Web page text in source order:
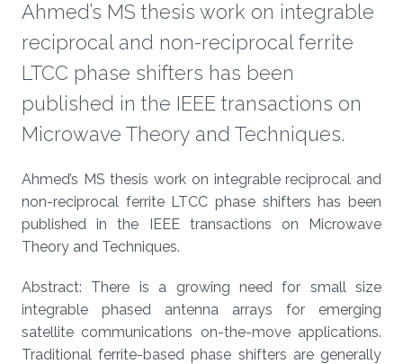
Ahmed’s MS thesis work on integrable
reciprocal and non-reciprocal ferrite
LTCC phase shifters has been
published in the IEEE transactions on
Microwave Theory and Techniques.
About
Ahmed’s MS thesis work on integrable reciprocal and
non-reciprocal ferrite LTCC phase shifters has been
published in the IEEE transactions on Microwave
Theory and Techniques.
Abstract: There is a growing need for small size
integrable phased antenna arrays for emerging
satellite communications on-the-move applications.
Traditional ferrite-based phase shifters are generally